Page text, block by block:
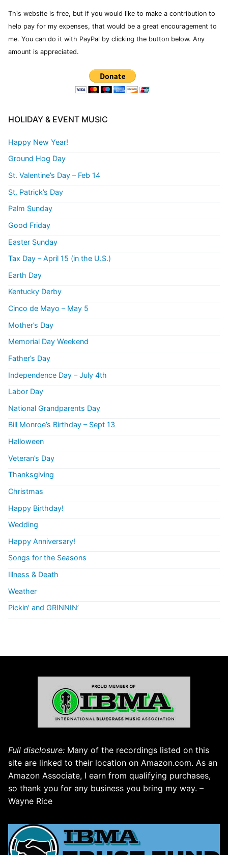
This website is free, but if you would like to make a contribution to
help pay for my expenses, that would be a great encouragement to
me. You can do it with PayPal by clicking the button below. Any
amount is appreciated.
HOLIDAY & EVENT MUSIC
Happy New Year!
Ground Hog Day
St. Valentine’s Day – Feb 14
St. Patrick’s Day
Palm Sunday
Good Friday
Easter Sunday
Tax Day – April 15 (in the U.S.)
Earth Day
Kentucky Derby
Cinco de Mayo – May 5
Mother’s Day
Memorial Day Weekend
Father’s Day
Independence Day – July 4th
Labor Day
National Grandparents Day
Bill Monroe’s Birthday – Sept 13
Halloween
Veteran’s Day
Thanksgiving
Christmas
Happy Birthday!
Wedding
Happy Anniversary!
Songs for the Seasons
Illness & Death
Weather
Pickin’ and GRINNIN’
Full disclosure: Many of the recordings listed on this
site are linked to their location on Amazon.com. As an
Amazon Associate, I earn from qualifying purchases,
so thank you for any business you bring my way. –
Wayne Rice